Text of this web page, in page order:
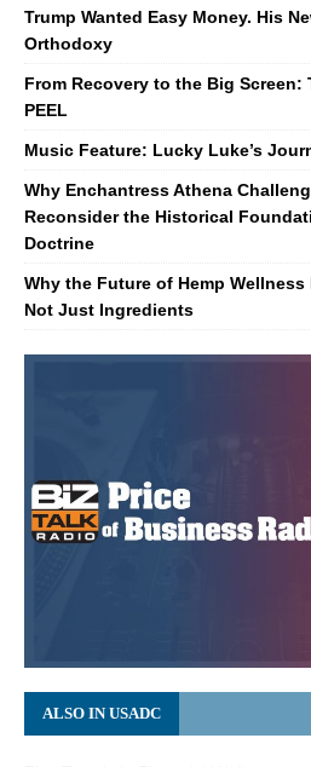
Trump Wanted Easy Money. His
Orthodoxy
From Recovery to the Big Screen:
PEEL
Music Feature: Lucky Luke’s
Why Enchantress Athena
Reconsider the Historical
Doctrine
Why the Future of Hemp
Not Just Ingredients
ALSO IN USADC